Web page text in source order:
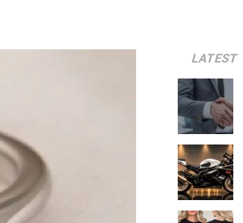
LATEST